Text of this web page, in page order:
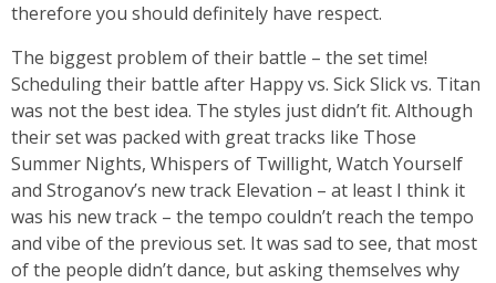
therefore you should definitely have respect.
The biggest problem of their battle – the set time!
Scheduling their battle after Happy vs. Sick Slick vs. Titan
was not the best idea. The styles just didn’t fit. Although
their set was packed with great tracks like Those
Summer Nights, Whispers of Twillight, Watch Yourself
and Stroganov’s new track Elevation – at least I think it
was his new track – the tempo couldn’t reach the tempo
and vibe of the previous set. It was sad to see, that most
of the people didn’t dance, but asking themselves why